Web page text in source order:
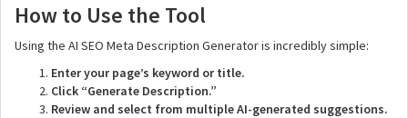
How to Use the Tool
Using the AI SEO Meta Description Generator is incredibly simple:
Enter your page’s keyword or title.
Click “Generate Description.”
Review and select from multiple AI-generated suggestions.